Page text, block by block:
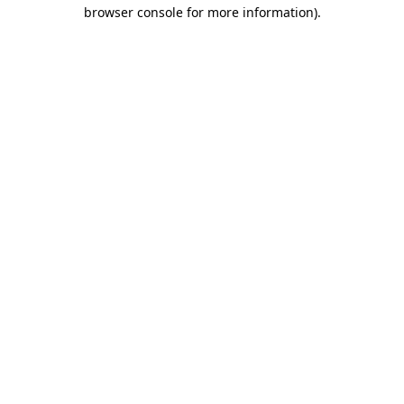
browser console for more information).